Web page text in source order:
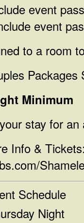
event
event
to a room
Packages
Minimum
stay for an
Info & Tickets:
Schedule
Night